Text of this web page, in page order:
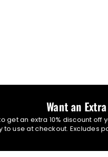
Want an
get an extra 10% discount
to use at checkout. Excludes